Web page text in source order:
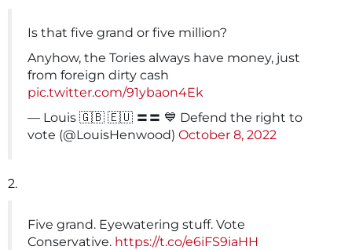
Is that five grand or five million?
Anyhow, the Tories always have money, just
from foreign dirty cash
pic.twitter.com/91ybaon4Ek
— Louis 🇬🇧 🇪🇺 〓〓 💙 Defend the right to
vote (@LouisHenwood) October 8, 2022
2.
Five grand. Eyewatering stuff. Vote
Conservative. https://t.co/e6iFS9iaHH